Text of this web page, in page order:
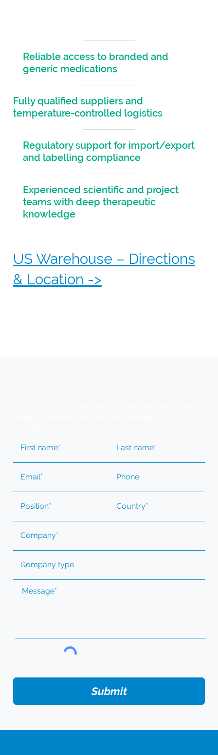
Reliable access to branded and
generic medications
Fully qualified suppliers and
temperature-controlled logistics
Regulatory support for import/export
and labelling compliance
Experienced scientific and project
teams with deep therapeutic
knowledge
US Warehouse – Directions
& Location ->
Submit